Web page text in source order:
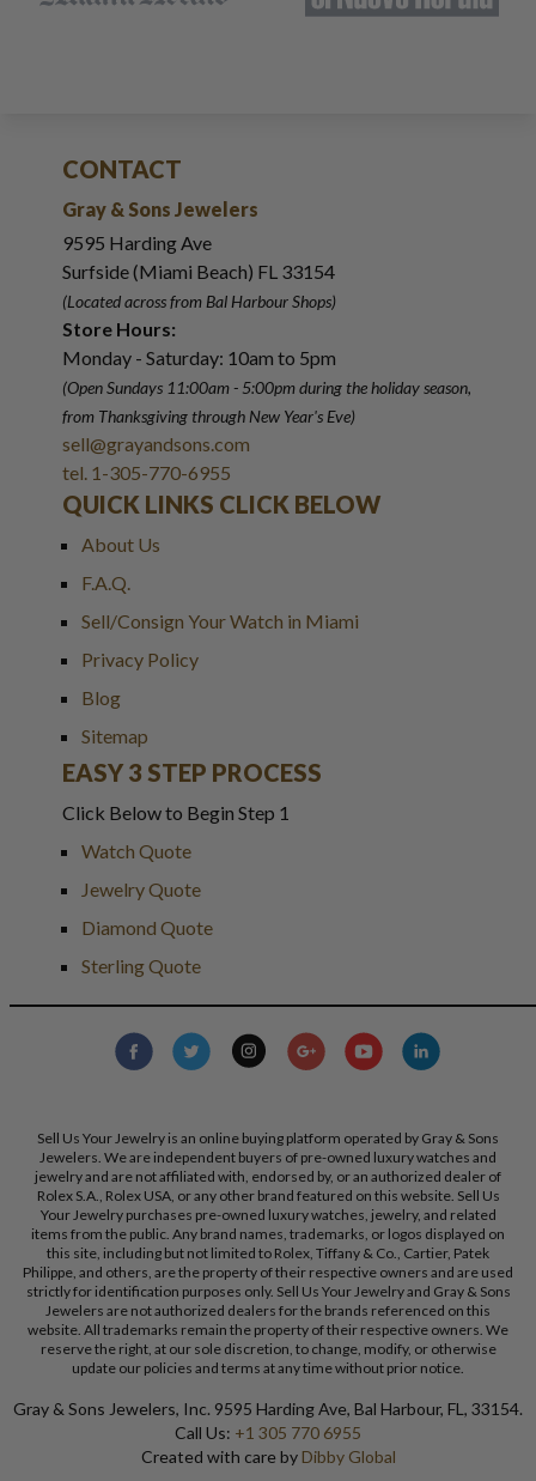
CONTACT
Gray & Sons Jewelers
9595 Harding Ave
Surfside (Miami Beach) FL 33154
(Located across from Bal Harbour Shops)
Store Hours:
Monday - Saturday: 10am to 5pm
(Open Sundays 11:00am - 5:00pmduring the holiday season,
from Thanksgiving through New Year's Eve)
sell@grayandsons.com
tel. 1-305-770-6955
QUICK LINKS CLICK BELOW
About Us
F.A.Q.
Sell/Consign Your Watch in Miami
Privacy Policy
Blog
Sitemap
EASY 3 STEP PROCESS
Click Below to Begin Step 1
Watch Quote
Jewelry Quote
Diamond Quote
Sterling Quote
Sell Us Your Jewelry is an online buying platform operated by Gray & Sons
Jewelers. We are independent buyers of pre-owned luxury watches and
jewelry and are not affiliated with, endorsed by, or an authorized dealer of
Rolex S.A., Rolex USA, or any other brand featured on this website. Sell Us
Your Jewelry purchases pre-owned luxury watches, jewelry, and related
items from the public. Any brand names, trademarks, or logos displayed on
this site, including but not limited to Rolex, Tiffany & Co., Cartier, Patek
Philippe, and others, are the property of their respective owners and are used
strictly for identification purposes only. Sell Us Your Jewelry and Gray & Sons
Jewelers are not authorized dealers for the brands referenced on this
website. All trademarks remain the property of their respective owners. We
reserve the right, at our sole discretion, to change, modify, or otherwise
update our policies and terms at any time without prior notice.
Gray & Sons Jewelers, Inc. 9595 Harding Ave, Bal Harbour, FL, 33154.
Call Us: +1 305 770 6955
Created with care by Dibby Global